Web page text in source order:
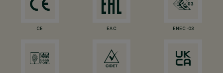
CE EAC ENEC-03